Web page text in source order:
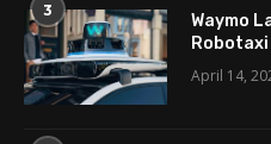
3
Waymo
April 14,